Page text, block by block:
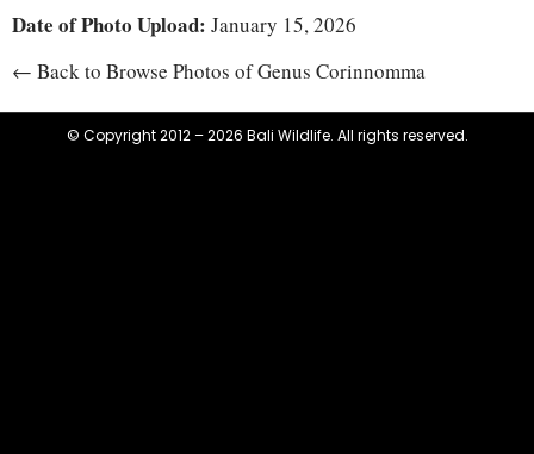
Date of Photo Upload: January 15, 2026
← Back to Browse Photos of Genus Corinnomma
© Copyright 2012 – 2026 Bali Wildlife. All rights reserved.